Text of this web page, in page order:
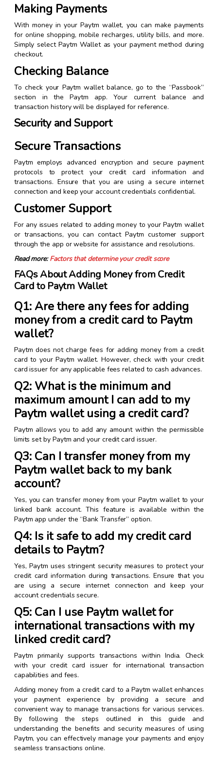
Making Payments
With money in your Paytm wallet, you can make payments
for online shopping, mobile recharges, utility bills, and more.
Simply select Paytm Wallet as your payment method during
checkout.
Checking Balance
To check your Paytm wallet balance, go to the “Passbook”
section in the Paytm app. Your current balance and
transaction history will be displayed for reference.
Security and Support
Secure Transactions
Paytm employs advanced encryption and secure payment
protocols to protect your credit card information and
transactions. Ensure that you are using a secure internet
connection and keep your account credentials confidential.
Customer Support
For any issues related to adding money to your Paytm wallet
or transactions, you can contact Paytm customer support
through the app or website for assistance and resolutions.
Read more:Factors that determine your credit score
FAQs About Adding Money from Credit
Card to Paytm Wallet
Q1: Are there any fees for adding
money from a credit card to Paytm
wallet?
Paytm does not charge fees for adding money from a credit
card to your Paytm wallet. However, check with your credit
card issuer for any applicable fees related to cash advances.
Q2: What is the minimum and
maximum amount I can add to my
Paytm wallet using a credit card?
Paytm allows you to add any amount within the permissible
limits set by Paytm and your credit card issuer.
Q3: Can I transfer money from my
Paytm wallet back to my bank
account?
Yes, you can transfer money from your Paytm wallet to your
linked bank account. This feature is available within the
Paytm app under the “Bank Transfer” option.
Q4: Is it safe to add my credit card
details to Paytm?
Yes, Paytm uses stringent security measures to protect your
credit card information during transactions. Ensure that you
are using a secure internet connection and keep your
account credentials secure.
Q5: Can I use Paytm wallet for
international transactions with my
linked credit card?
Paytm primarily supports transactions within India. Check
with your credit card issuer for international transaction
capabilities and fees.
Adding money from a credit card to a Paytm wallet enhances
your payment experience by providing a secure and
convenient way to manage transactions for various services.
By following the steps outlined in this guide and
understanding the benefits and security measures of using
Paytm, you can effectively manage your payments and enjoy
seamless transactions online.